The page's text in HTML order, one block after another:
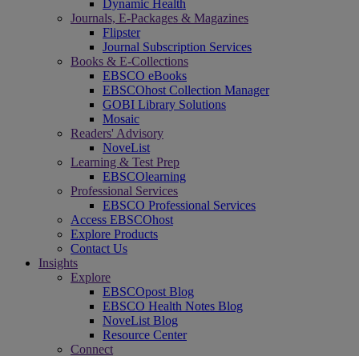
Dynamic Health
Journals, E-Packages & Magazines
Flipster
Journal Subscription Services
Books & E-Collections
EBSCO eBooks
EBSCOhost Collection Manager
GOBI Library Solutions
Mosaic
Readers' Advisory
NoveList
Learning & Test Prep
EBSCOlearning
Professional Services
EBSCO Professional Services
Access EBSCOhost
Explore Products
Contact Us
Insights
Explore
EBSCOpost Blog
EBSCO Health Notes Blog
NoveList Blog
Resource Center
Connect